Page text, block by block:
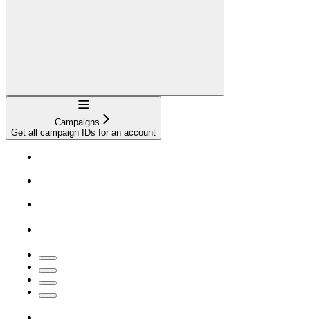
Navigation
Campaigns
Get all campaign IDs for an account